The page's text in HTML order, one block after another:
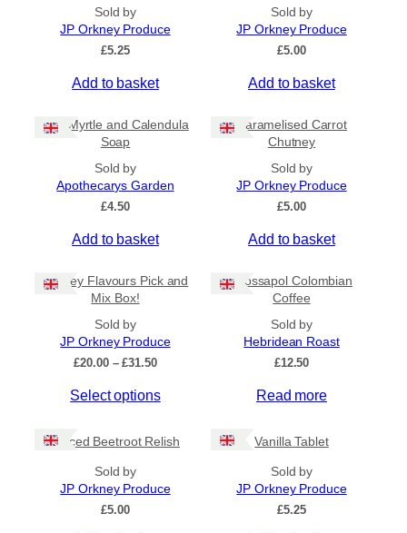
All Products
Ships to US
Apply
By Island +
General Categories
Sold by
JP Orkney Produce
£5.25
Add to basket
Sold by
JP Orkney Produce
£5.00
Add to basket
Bog Myrtle and Calendula
Soap
Sold by
Apothecarys Garden
£4.50
Add to basket
Caramelised Carrot
Chutney
Sold by
JP Orkney Produce
£5.00
Add to basket
Orkney Flavours Pick and
Mix Box!
Sold by
JP Orkney Produce
£20.00 – £31.50P
i
r
g
Select options
Crossapol Colombian
Coffee
Sold by
Hebridean Roast
£12.50
Read more
Spiced Beetroot Relish
Sold by
JP Orkney Produce
£5.00
Vanilla Tablet
Sold by
JP Orkney Produce
£5.25